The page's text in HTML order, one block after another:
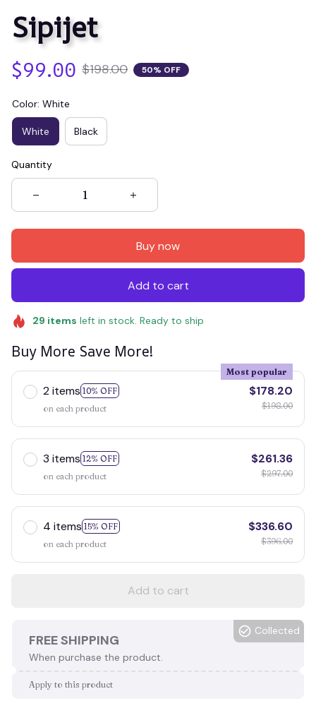
Sipijet
$99.00 $198.00 50% OFF
Color: White
White Black
Quantity
Buy now
Add to cart
29 items left in stock. Ready to ship
Buy More Save More!
2 items 10% OFF
Most popular
on each product
$178.20
$198.00
3 items 12% OFF
on each product
$261.36
$297.00
4 items 15% OFF
on each product
$336.60
$396.00
Add to cart
FREE SHIPPING
When purchase the product.
Collected
Apply to this product